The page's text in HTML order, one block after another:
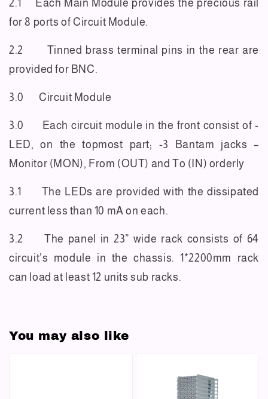
2.1 Each Main Module provides the precious rail
for 8 ports of Circuit Module.
2.2 Tinned brass terminal pins in the rear are
provided for BNC.
3.0 Circuit Module
3.0 Each circuit module in the front consist of -
LED, on the topmost part; -3 Bantam jacks –
Monitor (MON), From (OUT) and To (IN) orderly
3.1 The LEDs are provided with the dissipated
current less than 10 mA on each.
3.2 The panel in 23” wide rack consists of 64
circuit’s module in the chassis. 1*2200mm rack
can load at least 12 units sub racks.
You may also like